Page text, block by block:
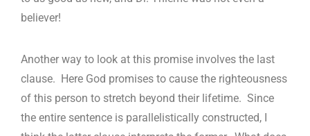
believer!
Another way to look at this promise involves the last
clause. Here God promises to cause the righteousness
of this person to stretch beyond their lifetime. Since
the entire sentence is parallelistically constructed, I